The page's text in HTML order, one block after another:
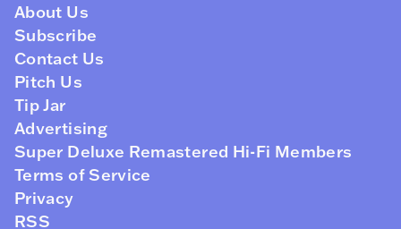
About Us
Subscribe
Contact Us
Pitch Us
Tip Jar
Advertising
Super Deluxe Remastered Hi-Fi Members
Terms of Service
Privacy
RSS